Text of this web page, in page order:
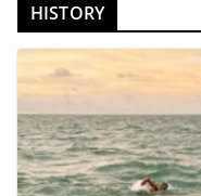
HISTORY